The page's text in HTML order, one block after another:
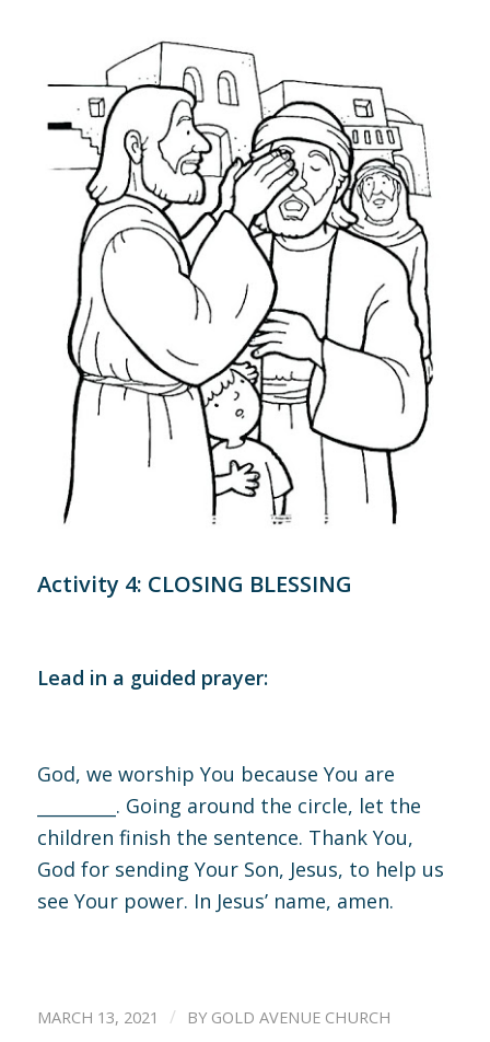
Activity 4: CLOSING BLESSING
Lead in a guided prayer:
God, we worship You because You are
_________. Going around the circle, let the
children finish the sentence. Thank You,
God for sending Your Son, Jesus, to help us
see Your power. In Jesus’ name, amen.
MARCH 13, 2021 / BY GOLD AVENUE CHURCH